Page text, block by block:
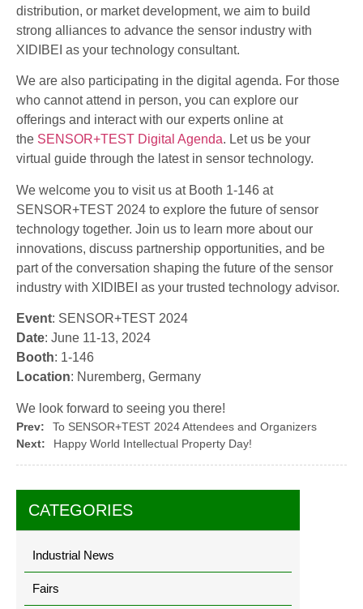
CATEGORIES
Industrial News
Fairs
distribution, or market development, we aim to build
strong alliances to advance the sensor industry with
XIDIBEI as your technology consultant.
We are also participating in the digital agenda. For those
who cannot attend in person, you can explore our
offerings and interact with our experts online at
the SENSOR+TEST Digital Agenda. Let us be your
virtual guide through the latest in sensor technology.
We welcome you to visit us at Booth 1-146 at
SENSOR+TEST 2024 to explore the future of sensor
technology together. Join us to learn more about our
innovations, discuss partnership opportunities, and be
part of the conversation shaping the future of the sensor
industry with XIDIBEI as your trusted technology advisor.
Event: SENSOR+TEST 2024
Date: June 11-13, 2024
Booth: 1-146
Location: Nuremberg, Germany
We look forward to seeing you there!
Prev:
To SENSOR+TEST 2024 Attendees and Organizers
Next:
Happy World Intellectual Property Day!